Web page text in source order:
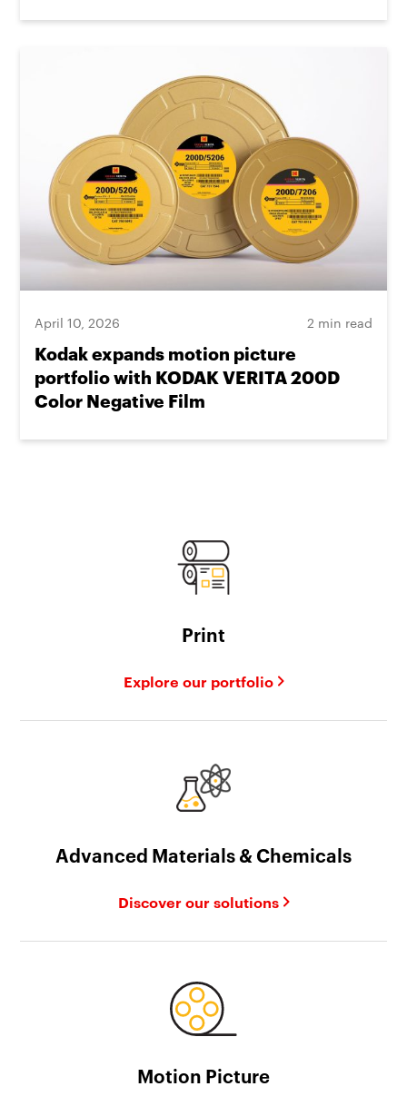
April 10, 2026 2 min read
Kodak expands motion picture
portfolio with KODAK VERITA 200D
Color Negative Film
Print
Explore our portfolio
Advanced Materials & Chemicals
Discover our solutions
Motion Picture